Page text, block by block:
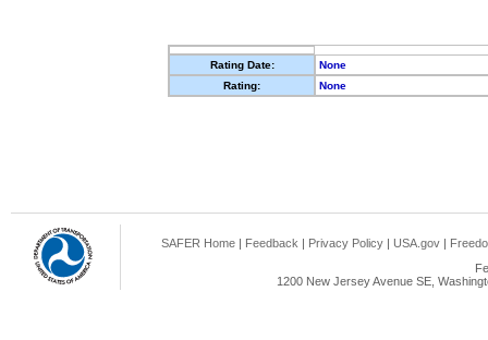
Rating Date:
None
Rating:
None
SAFER Home | Feedback | Privacy Policy | USA.gov |
1200 New Jersey Avenue SE,